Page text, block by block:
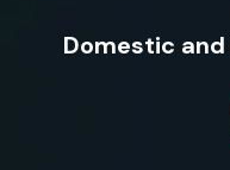
Domestic